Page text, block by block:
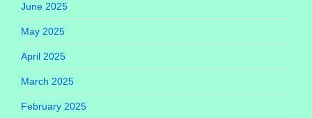
June 2025
May 2025
April 2025
March 2025
February 2025